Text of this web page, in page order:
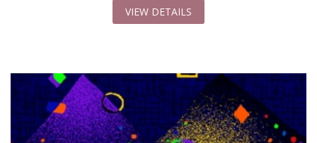
VIEW DETAILS